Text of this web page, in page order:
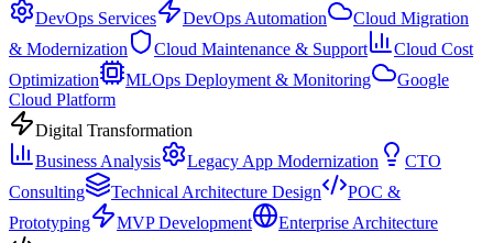
DevOps Services
DevOps Automation
Cloud Migration
& Modernization
Cloud Maintenance & Support
Cloud Cost
Optimization
MLOps Deployment & Monitoring
Google
Cloud Platform
Digital Transformation
Business Analysis
Legacy App Modernization
CTO
Consulting
Technical Architecture Design
POC &
Prototyping
MVP Development
Enterprise Architecture